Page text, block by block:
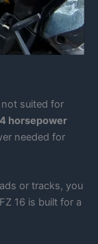
not suited for
horsepower
needed for
or tracks, you
16 is built for a